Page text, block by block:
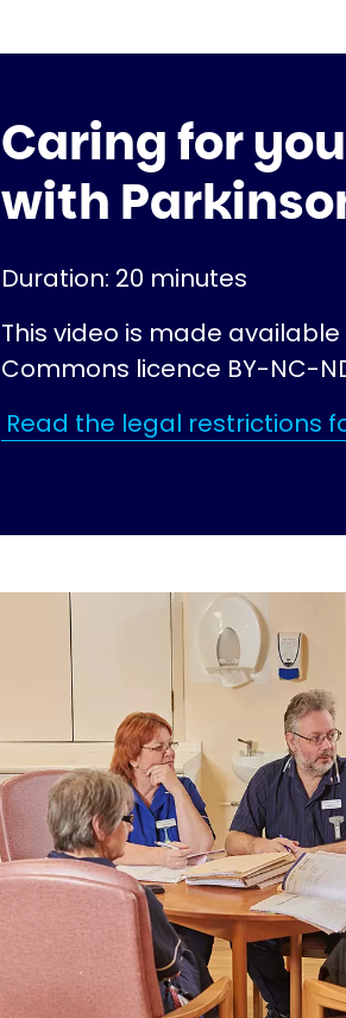
Caring for
with
Duration: 20 minutes
This video is made
Commons licence BY-NC-
Read the legal restrictions